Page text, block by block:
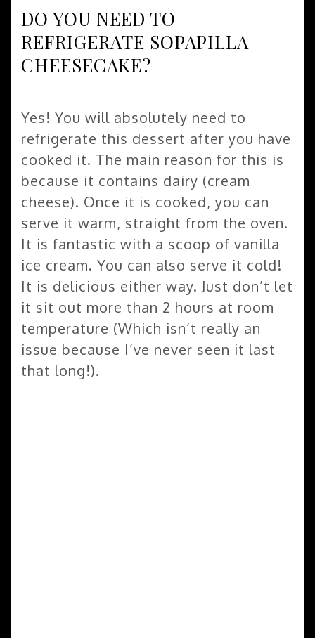
DO YOU NEED TO
REFRIGERATE SOPAPILLA
CHEESECAKE?
Yes! You will absolutely need to
refrigerate this dessert after you have
cooked it. The main reason for this is
because it contains dairy (cream
cheese). Once it is cooked, you can
serve it warm, straight from the oven.
It is fantastic with a scoop of vanilla
ice cream. You can also serve it cold!
It is delicious either way. Just don’t let
it sit out more than 2 hours at room
temperature (Which isn’t really an
issue because I’ve never seen it last
that long!).